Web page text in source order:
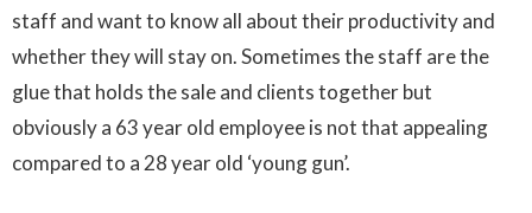
staff and want to know all about their productivity and
whether they will stay on. Sometimes the staff are the
glue that holds the sale and clients together but
obviously a 63 year old employee is not that appealing
compared to a 28 year old ‘young gun’.